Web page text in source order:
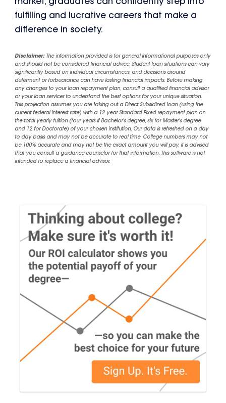
fulfilling and lucrative careers that make a
difference in society.
Disclaimer:The information provided is for general informational purposes only
and should not be considered financial advice. Student loan situations can vary
significantly based on individual circumstances, and decisions around
deferment or forbearance can have lasting financial impacts. Before making
any changes to your loan repayment plan, consult a qualified financial advisor
or your loan servicer to understand the best options for your unique situation.
This projection assumes you are taking out a Direct Subsidized loan (using the
current federal interest rate) with a 12 year Standard Fixed repayment plan on
the total yearly tuition (four years if Bachelor's degree, six for Master's degree
and 12 for Doctorate) of your chosen institution. Our data is refreshed on a day
to day basis and may not be accurate to real time. College numbers may not
be 100% accurate and may not be the exact amount you will pay, it is advised
that you consult a guidance counselor for that information. This software is not
intended to replace a financial advisor.